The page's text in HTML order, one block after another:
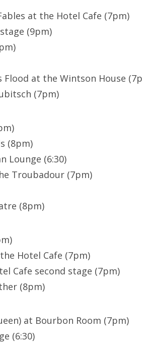
at the Hotel Cafe (7pm)
(9pm)
Flood at the Wintson House
(7pm)
(8pm)
Lounge (6:30)
Troubadour (7pm)
(8pm)
Hotel Cafe (7pm)
Cafe second stage (7pm)
(8pm)
at Bourbon Room (7pm)
(6:30)